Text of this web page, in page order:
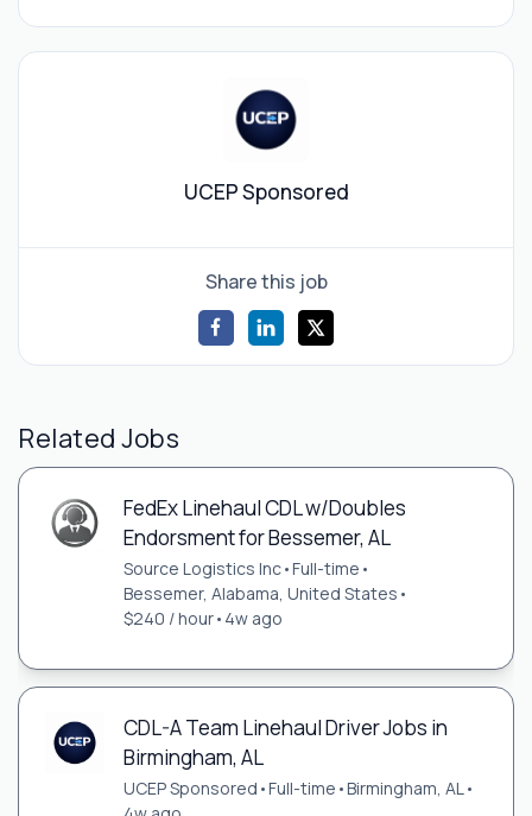
UCEP Sponsored
Share this job
Related Jobs
FedEx Linehaul CDL w/Doubles
Endorsment for Bessemer, AL
Source Logistics Inc•Full-time •
Bessemer, Alabama, United States •
$240 / hour• 4w ago
CDL-A Team Linehaul Driver Jobs in
Birmingham, AL
UCEP Sponsored •Full-time •Birmingham, AL•